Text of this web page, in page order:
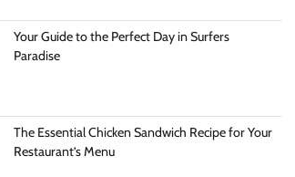
Your Guide to the Perfect Day in Surfers
Paradise
The Essential Chicken Sandwich Recipe for Your
Restaurant’s Menu